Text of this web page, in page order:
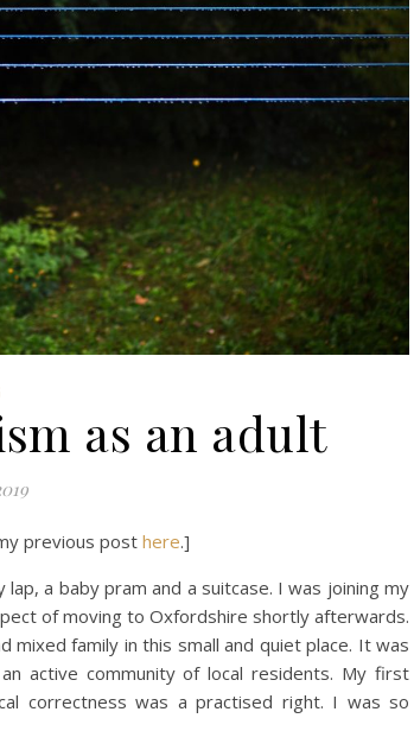
as an adult
previous post here.]
a baby pram and a suitcase. I was joining my
of moving to Oxfordshire shortly afterwards.
mixed family in this small and quiet place. It was
active community of local residents. My first
correctness was a practised right. I was so